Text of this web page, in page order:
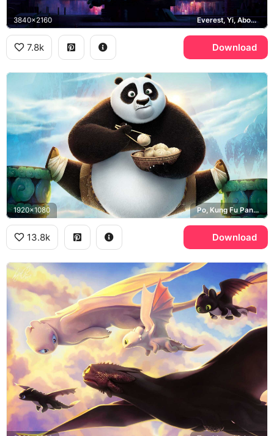
3840x2160 Everest, Yi, Abominable, Shanghai
7.8k Download
1920x1080 Po, Kung Fu Panda 3
13.8k Download